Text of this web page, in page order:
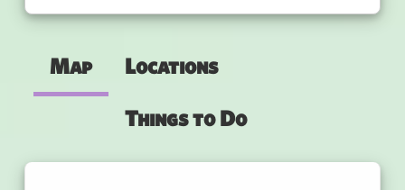
Map Locations
Things to Do